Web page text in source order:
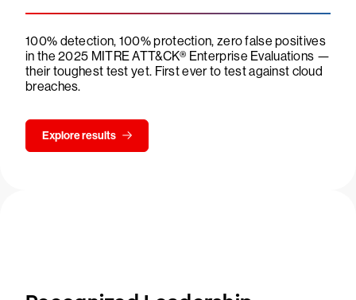
100% detection, 100% protection, zero false positives
in the 2025 MITRE ATT&CK® Enterprise Evaluations —
their toughest test yet. First ever to test against cloud
breaches.
Explore results